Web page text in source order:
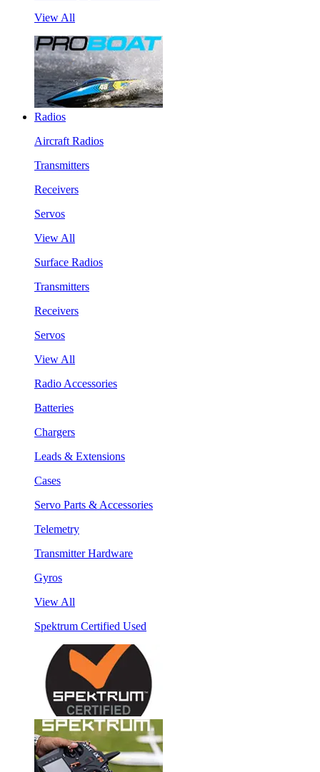
View All
Radios
Aircraft Radios
Transmitters
Receivers
Servos
View All
Surface Radios
Transmitters
Receivers
Servos
View All
Radio Accessories
Batteries
Chargers
Leads & Extensions
Cases
Servo Parts & Accessories
Telemetry
Transmitter Hardware
Gyros
View All
Spektrum Certified Used